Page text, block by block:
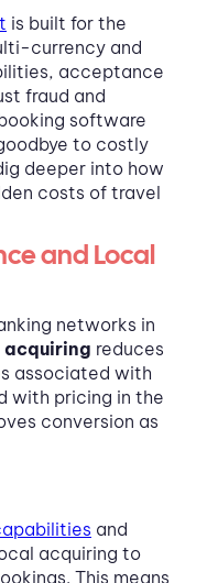
is built for the
currency and
acceptance
fraud and
software
to costly
deeper into how
costs of travel
and Local
networks in
reduces
associated with
with pricing in the
conversion as
and
acquiring to
This means